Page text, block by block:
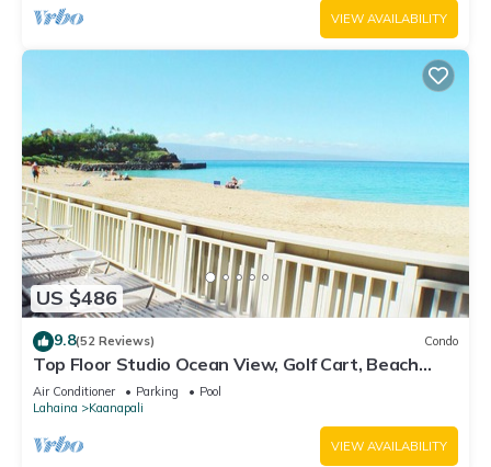
VIEW AVAILABILITY
US $486
9.8(52 Reviews) Condo
Top Floor Studio Ocean View, Golf Cart, Beach
Cabana, Jacuzzi, Pool
Air Conditioner Parking
Pool
Lahaina
Kaanapali
VIEW AVAILABILITY